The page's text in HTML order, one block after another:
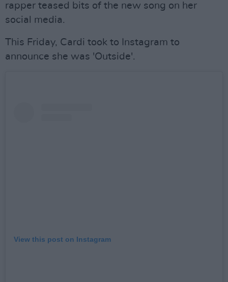
rapper teased bits of the new song on her
social media.
This Friday, Cardi took to Instagram to
announce she was 'Outside'.
View this post on Instagram